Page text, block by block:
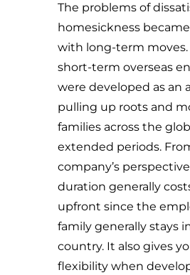
The problems of
homesickness
with long-term moves.
short-term overseas
were developed as an
pulling up roots and
families across the
extended periods.
company’s
duration generally
upfront since the
family generally stays
country. It also gives
flexibility when